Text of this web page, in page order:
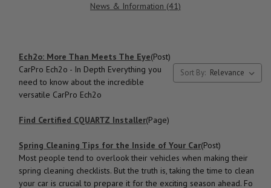
News & Information (41)
Sort By:
Ech2o: More Than Meets The Eye(Post)
CarPro Ech2o - In Depth Everything you
need to know about the incredible
versatile CarPro Ech2o
Find Certified CQUARTZ Installer(Page)
Spring Cleaning Tips for the Inside of Your Car(Post)
Most people tend to overlook their vehicles when making their
spring cleaning checklists. But the truth is, taking the time to clean
your car is crucial to prepare it for the exciting season ahead. Fo